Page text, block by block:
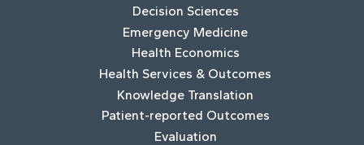
Decision Sciences
Emergency Medicine
Health Economics
Health Services & Outcomes
Knowledge Translation
Patient-reported Outcomes
Evaluation